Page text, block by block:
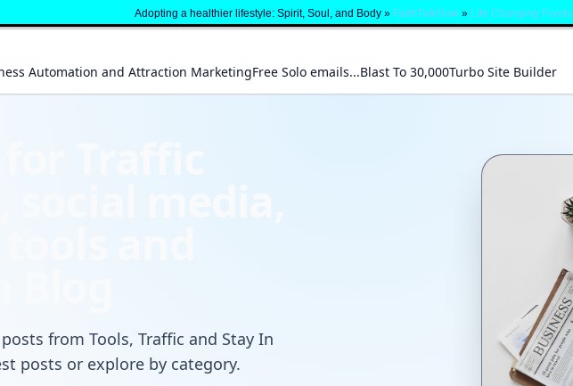
Adopting a healthier lifestyle: Spirit, Soul, and Body » FaithTalkNow » Life Changing Foods
Automation and Attraction MarketingFree Solo emails...Blast To 30,000Turbo Site Builder
from Tools, Traffic and Stay In
posts or explore by category.